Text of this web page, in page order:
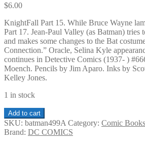
$6.00
KnightFall Part 15. While Bruce Wayne
Part 17. Jean-Paul Valley (as Batman) tries
and makes some changes to the Bat
Connection.” Oracle, Selina Kyle
continues in Detective Comics (1937- )
Moench. Pencils by Jim Aparo. Inks by
Kelley Jones.
1 in stock
Batman
#499A
quantity
Add to cart
SKU: batman499A Category: Comic Books
Brand: DC COMICS